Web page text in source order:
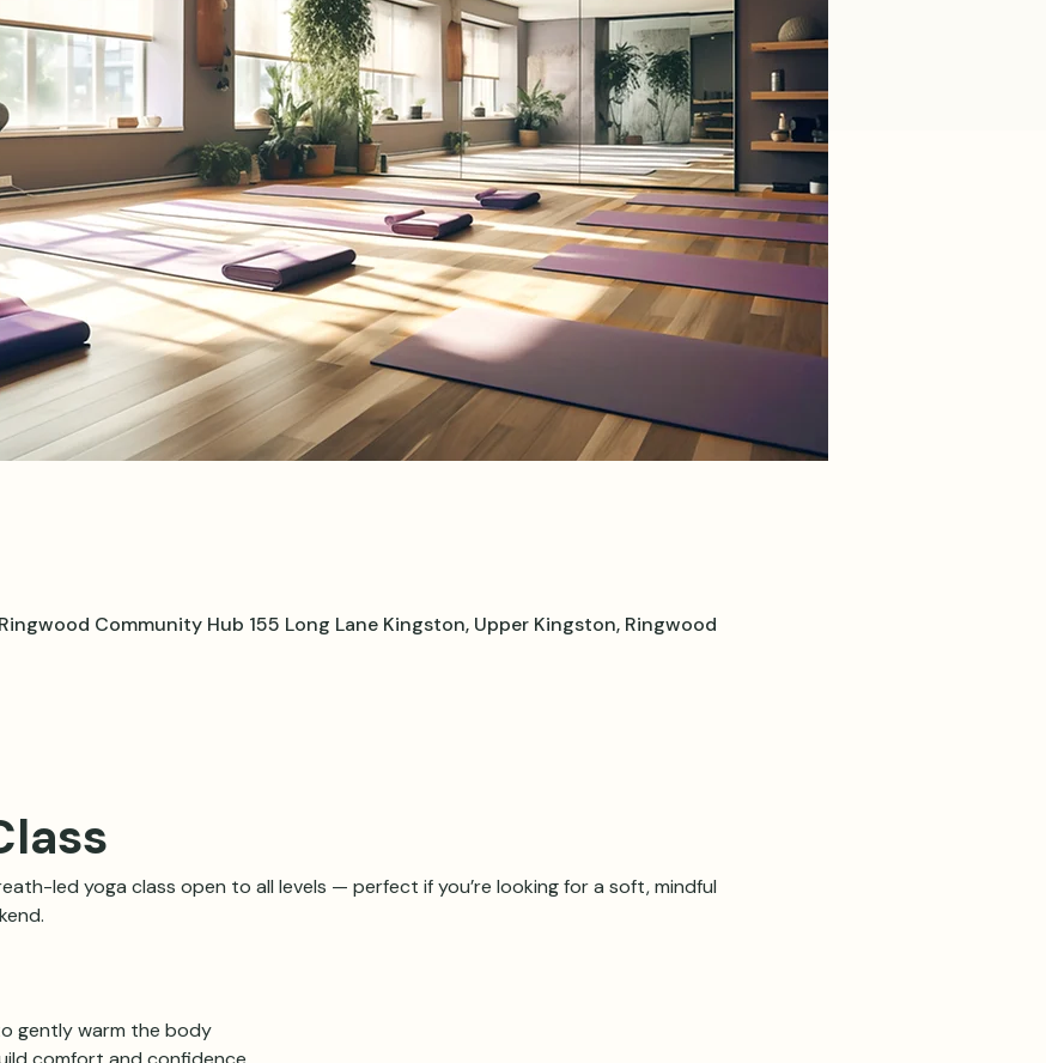
Community Hub 155 Long Lane Kingston, Upper Kingston, Ringwood
led yoga class open to all levels — perfect if you’re looking for a soft, mindful
gently warm the body